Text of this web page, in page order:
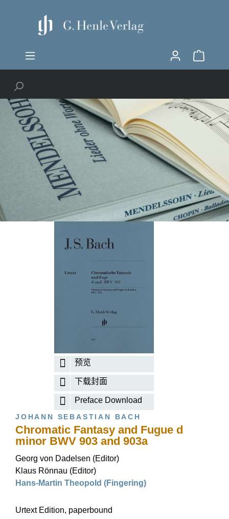
预览
下载封面
Preface Download
JOHANN SEBASTIAN BACH
Chromatic Fantasy and Fugue d
minor BWV 903 and 903a
Georg von Dadelsen (Editor)
Klaus Rönnau (Editor)
Hans-Martin Theopold (Fingering)
Urtext Edition, paperbound